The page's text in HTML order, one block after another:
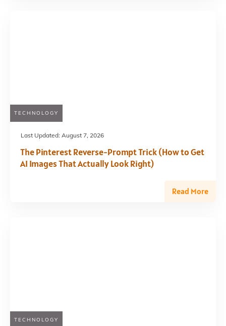
TECHNOLOGY
Last Updated: August 7, 2026
The Pinterest Reverse-Prompt Trick (How to Get
AI Images That Actually Look Right)
Read More
TECHNOLOGY